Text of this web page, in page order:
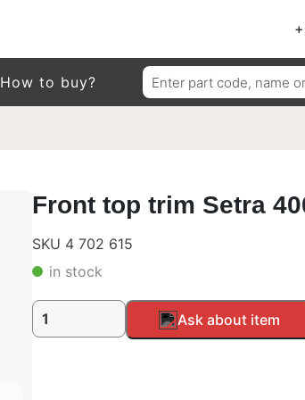
How to buy?
Search
for:
Front top trim Setra
SKU 4 702 615
in stock
Front
top
Ask about item
Alternative: